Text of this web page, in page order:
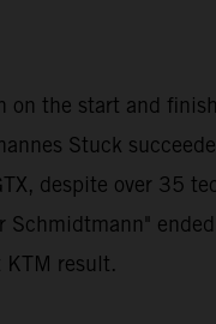
on the start and
Stuck
despite over 35
Schmidtmann"
result.